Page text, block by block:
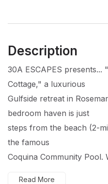
Description
30A ESCAPES presents...
Cottage," a luxurious
Gulfside retreat in
bedroom haven is just
steps from the beach (2-
the famous
Coquina Community Pool.
Read More